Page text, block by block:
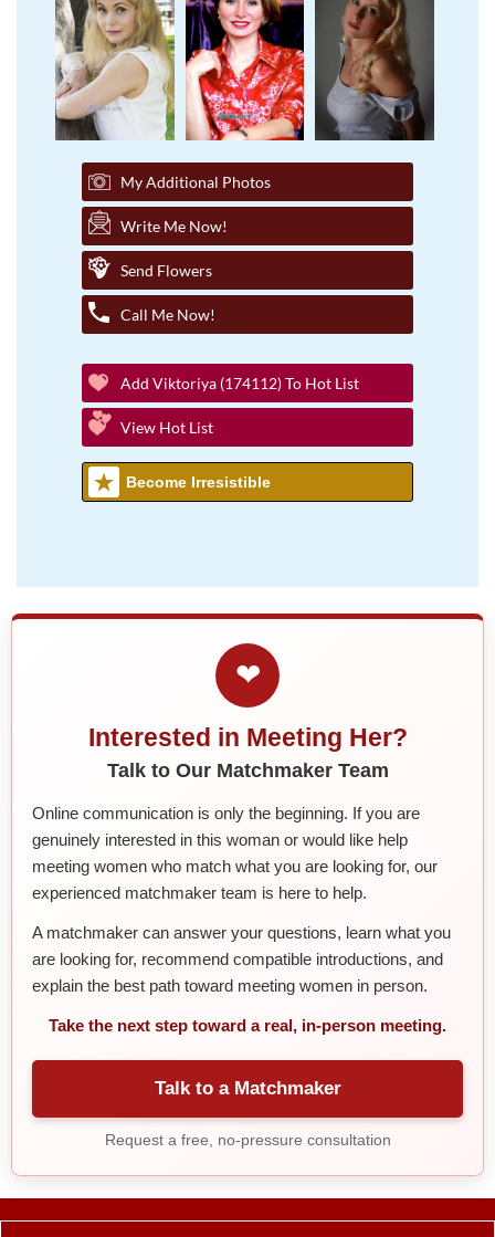
My Additional Photos
Write Me Now!
Send Flowers
Call Me Now!
Add Viktoriya (174112) To Hot List
View Hot List
Become Irresistible
❤
Interested in Meeting Her?
Talk to Our Matchmaker Team
Online communication is only the beginning. If you are
genuinely interested in this woman or would like help
meeting women who match what you are looking for, our
experienced matchmaker team is here to help.
A matchmaker can answer your questions, learn what you
are looking for, recommend compatible introductions, and
explain the best path toward meeting women in person.
Take the next step toward a real, in-person meeting.
Talk to a Matchmaker
Request a free, no-pressure consultation